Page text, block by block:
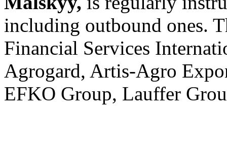
including outbound ones.
Financial Services
Agrogard, Artis-Agro
EFKO Group, Lauffer